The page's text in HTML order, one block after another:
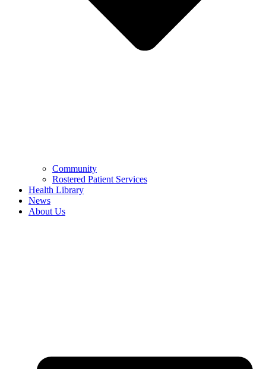
Community
Rostered Patient Services
Health Library
News
About Us